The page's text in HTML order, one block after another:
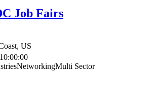
Job Fairs
US
NetworkingMulti Sector